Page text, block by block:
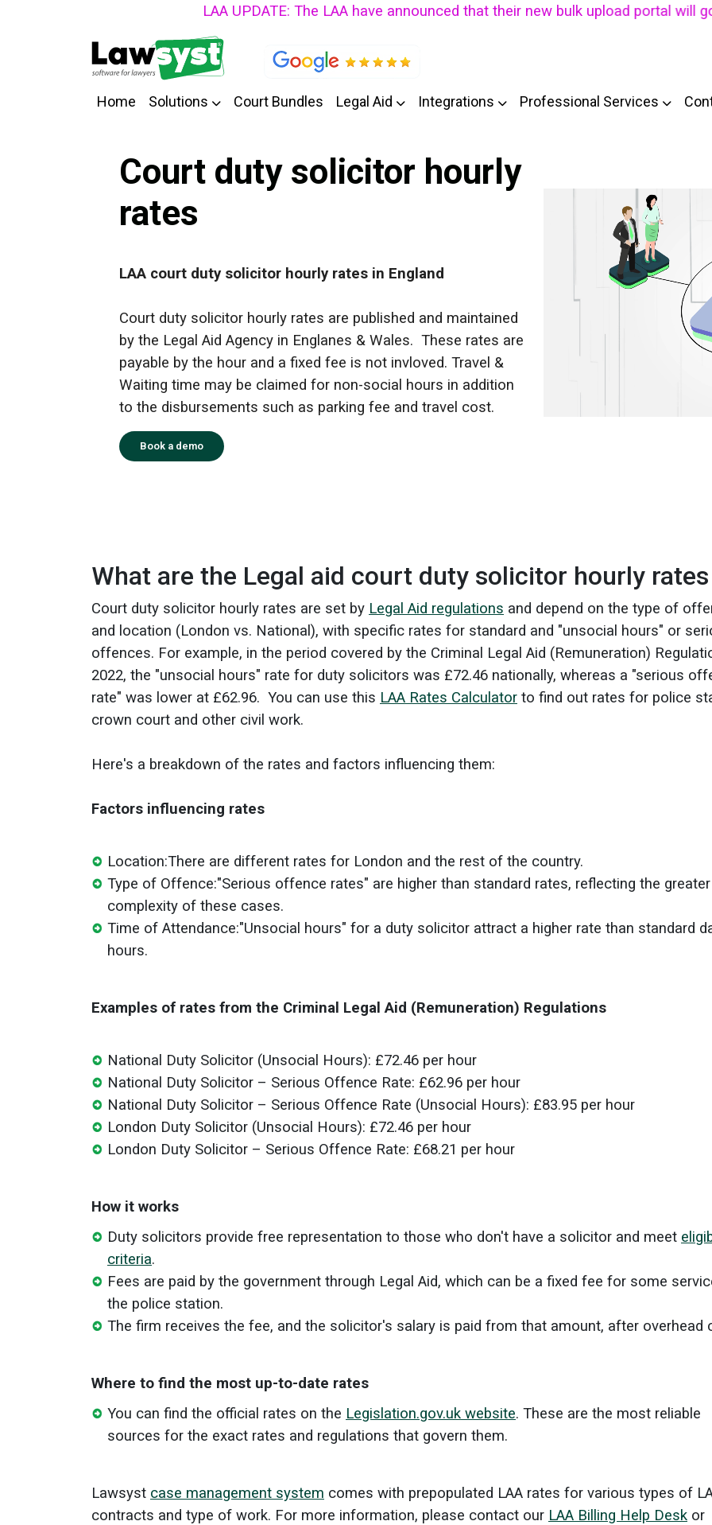
LAA UPDATE: The LAA have announced that their new bulk upload portal will
Home Solutions Court Bundles Legal Aid Integrations Professional Services
Court duty solicitor hourly
rates
LAA court duty solicitor hourly rates in England
Court duty solicitor hourly rates are published and maintained
by the Legal Aid Agency in Englanes & Wales. These rates are
payable by the hour and a fixed fee is not invloved. Travel &
Waiting time may be claimed for non-social hours in addition
to the disbursements such as parking fee and travel cost.
Book a demo
What are the Legal aid court duty solicitor hourly rates
Court duty solicitor hourly rates are set by Legal Aid regulations and depend on the type of
and location (London vs. National), with specific rates for standard and "unsocial hours" or
offences. For example, in the period covered by the Criminal Legal Aid (Remuneration)
2022, the "unsocial hours" rate for duty solicitors was £72.46 nationally, whereas a "serious
rate" was lower at £62.96. You can use this LAA Rates Calculator to find out rates for police
crown court and other civil work.
Here's a breakdown of the rates and factors influencing them:
Factors influencing rates
Location:There are different rates for London and the rest of the country.
Type of Offence:"Serious offence rates" are higher than standard rates, reflecting the greater
complexity of these cases.
Time of Attendance:"Unsocial hours" for a duty solicitor attract a higher rate than standard
hours.
Examples of rates from the Criminal Legal Aid (Remuneration) Regulations
National Duty Solicitor (Unsocial Hours): £72.46 per hour
National Duty Solicitor – Serious Offence Rate: £62.96 per hour
National Duty Solicitor – Serious Offence Rate (Unsocial Hours): £83.95 per hour
London Duty Solicitor (Unsocial Hours): £72.46 per hour
London Duty Solicitor – Serious Offence Rate: £68.21 per hour
How it works
Duty solicitors provide free representation to those who don't have a solicitor and meet
criteria.
Fees are paid by the government through Legal Aid, which can be a fixed fee for some
the police station.
The firm receives the fee, and the solicitor's salary is paid from that amount, after overhead
Where to find the most up-to-date rates
You can find the official rates on the Legislation.gov.uk website. These are the most reliable
sources for the exact rates and regulations that govern them.
Lawsyst case management system comes with prepopulated LAA rates for various types of
contracts and type of work. For more information, please contact our LAA Billing Help Desk or